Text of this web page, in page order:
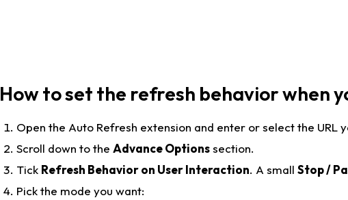
How to set the refresh behavior when
Open the Auto Refresh extension and enter or select the URL
Scroll down to the Advance Optionssection.
Tick Refresh Behavior on User Interaction. A small Stop /
Pick the mode you want: